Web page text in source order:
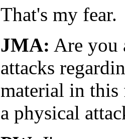
That's my fear.
JMA: Are you
attacks
material in
a physical